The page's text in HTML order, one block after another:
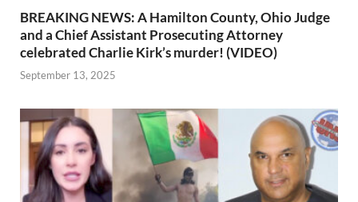
BREAKING NEWS: A Hamilton County, Ohio Judge
and a Chief Assistant Prosecuting Attorney
celebrated Charlie Kirk’s murder! (VIDEO)
September 13, 2025